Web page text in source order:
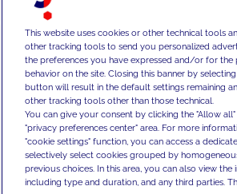
This website uses cookies or other technical tools
other tracking tools to send you personalized
the preferences you have expressed and/or for
behavior on the site. Closing this banner by
button will result in the default settings remaining
other tracking tools other than those technical.
You can give your consent by clicking the "Allow
"privacy preferences center" area. For more
"cookie settings" function, you can access a
selectively select cookies grouped by
previous choices. In this area, you can also view
including type and duration, and any third parties.